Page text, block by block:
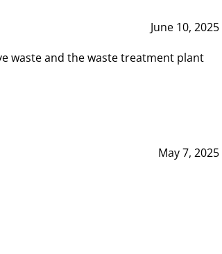
June 10, 2025
waste and the waste treatment plant
May 7, 2025